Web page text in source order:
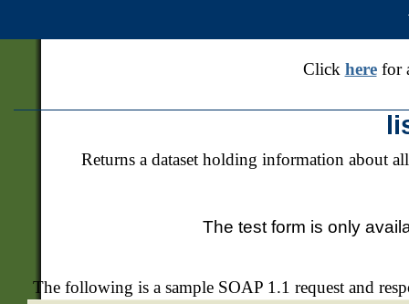
Click herefor
Returns a dataset holding information about
The test form is only
The following is a sample SOAP 1.1 request and